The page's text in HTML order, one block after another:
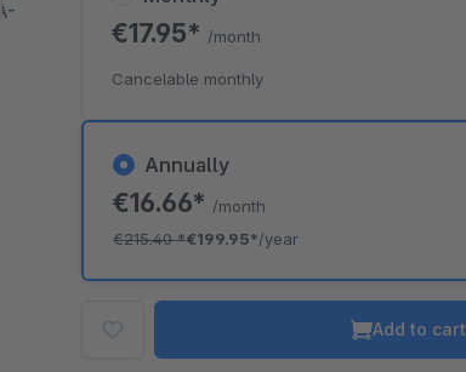
Annually
€16.66* /month
€215.40*€199.95*/year
€17.95* /month
Cancelable monthly
Add to cart